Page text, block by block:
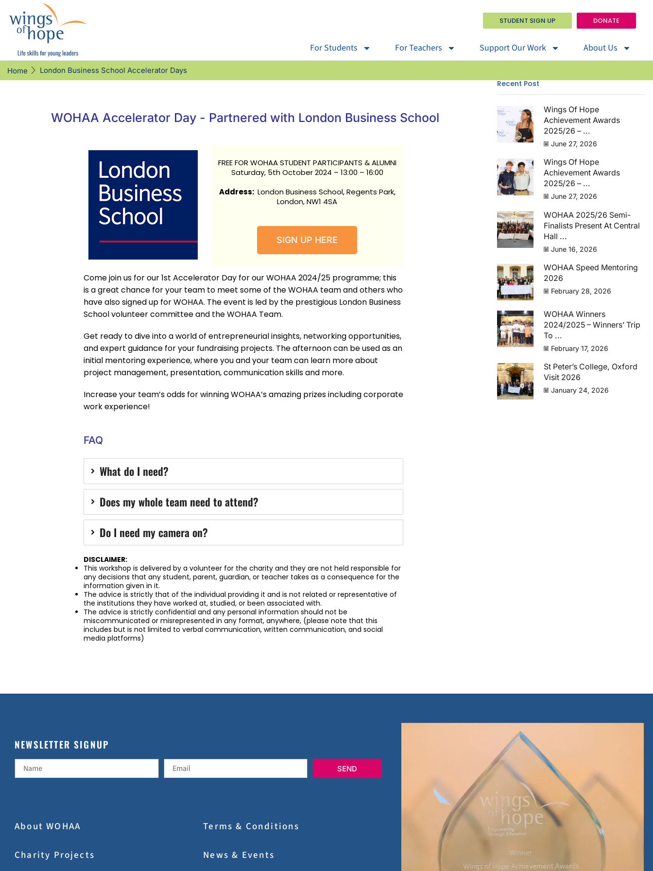
STUDENT SIGN UP DONATE
For Students For Teachers Support Our Work About Us
Home London Business School Accelerator Days
WOHAA Accelerator Day - Partnered with London Business School
FREE FOR WOHAA STUDENT PARTICIPANTS & ALUMNI
Saturday, 5th October 2024 – 13:00 – 16:00
Address: London Business School, Regents Park,
London, NW1 4SA
SIGN UP HERE
Come join us for our 1st Accelerator Day for our WOHAA 2024/25 programme; this
is a great chance for your team to meet some of the WOHAA team and others who
have also signed up for WOHAA. The event is led by the prestigious London Business
School volunteer committee and the WOHAA Team.
Get ready to dive into a world of entrepreneurial insights, networking opportunities,
and expert guidance for your fundraising projects. The afternoon can be used as an
initial mentoring experience, where you and your team can learn more about
project management, presentation, communication skills and more.
Increase your team’s odds for winning WOHAA’s amazing prizes including corporate
work experience!
FAQ
What do I need?
Does my whole team need to attend?
Do I need my camera on?
DISCLAIMER:
This workshop is delivered by a volunteer for the charity and they are not held responsible for
any decisions that any student, parent, guardian, or teacher takes as a consequence for the
information given in it.
The advice is strictly that of the individual providing it and is not related or representative of
the institutions they have worked at, studied, or been associated with.
The advice is strictly confidential and any personal information should not be
miscommunicated or misrepresented in any format, anywhere, (please note that this
includes but is not limited to verbal communication, written communication, and social
media platforms)
Recent Post
Wings Of Hope
Achievement Awards
2025/26 – ...
June 27, 2026
Wings Of Hope
Achievement Awards
2025/26 – ...
June 27, 2026
WOHAA 2025/26 Semi-
Finalists Present At Central
Hall ...
June 16, 2026
WOHAA Speed Mentoring
2026
February 28, 2026
WOHAA Winners
2024/2025 – Winners’ Trip
To ...
February 17, 2026
St Peter’s College, Oxford
Visit 2026
January 24, 2026
NEWSLETTER SIGNUP
SEND
About WOHAA
Charity Projects
Terms & Conditions
News & Events